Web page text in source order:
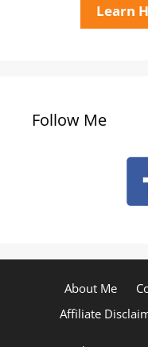
Learn
Follow Me
About Me
Affiliate